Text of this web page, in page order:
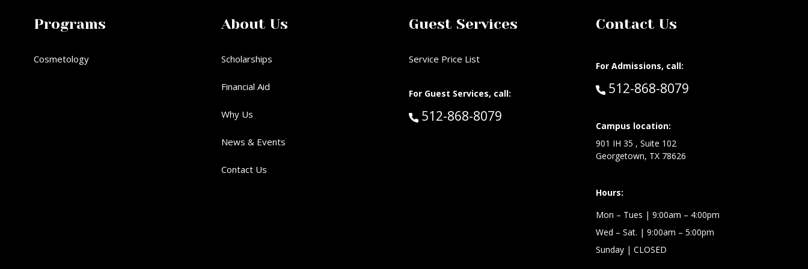
Programs
Cosmetology
About Us
Scholarships
Financial Aid
Why Us
News & Events
Contact Us
Guest Services
Service Price List
For Guest Services, call:
Call Guest Services at:
512-868-8079
Contact Us
For Admissions, call:
Call:
512-868-8079
Campus location:
901 IH 35 , Suite 102
Georgetown, TX 78626
Hours:
Mon – Tues | 9:00am – 4:00pm
Wed –Sat. | 9:00am – 5:00pm
Sunday | CLOSED